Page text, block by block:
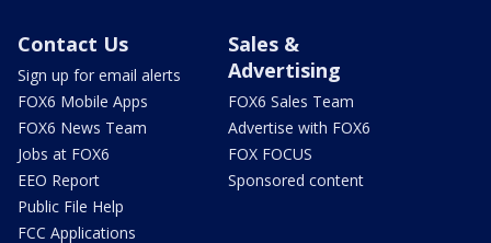
Contact Us
Sign up for email alerts
FOX6 Mobile Apps
FOX6 News Team
Jobs at FOX6
EEO Report
Public File Help
FCC Applications
Sales &
Advertising
FOX6 Sales Team
Advertise with FOX6
FOX FOCUS
Sponsored content